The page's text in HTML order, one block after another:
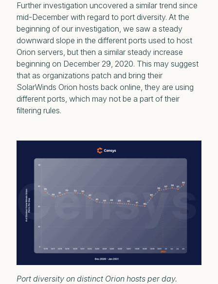
Further investigation uncovered a similar trend since
mid-December with regard to port diversity. At the
beginning of our investigation, we saw a steady
downward slope in the different ports used to host
Orion servers, but then a similar steady increase
beginning on December 29, 2020. This may suggest
that as organizations patch and bring their
SolarWinds Orion hosts back online, they are using
different ports, which may not be a part of their
filtering rules.
Port diversity on distinct Orion hosts per day.